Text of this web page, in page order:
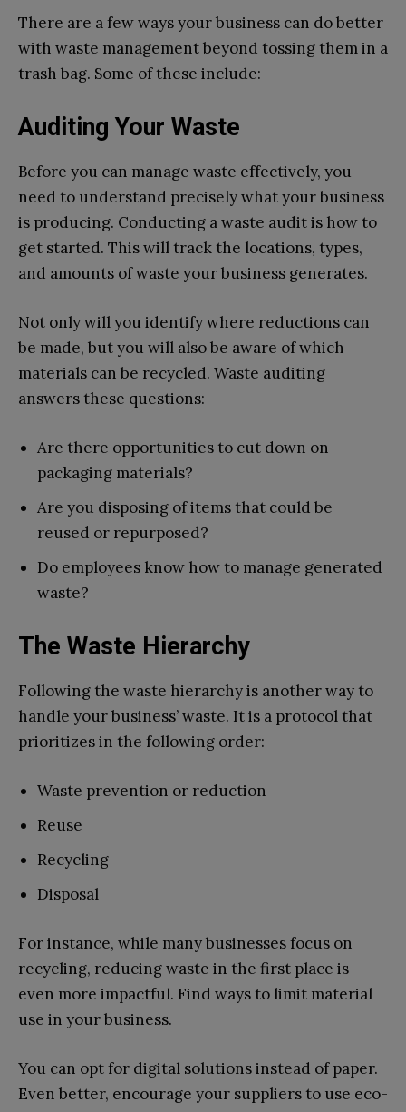
There are a few ways your business can do better
with waste management beyond tossing them in a
trash bag. Some of these include:
Auditing Your Waste
Before you can manage waste effectively, you
need to understand precisely what your business
is producing. Conducting a waste audit is how to
get started. This will track the locations, types,
and amounts of waste your business generates.
Not only will you identify where reductions can
be made, but you will also be aware of which
materials can be recycled. Waste auditing
answers these questions:
Are there opportunities to cut down on
packaging materials?
Are you disposing of items that could be
reused or repurposed?
Do employees know how to manage generated
waste?
The Waste Hierarchy
Following the waste hierarchy is another way to
handle your business’ waste. It is a protocol that
prioritizes in the following order:
Waste prevention or reduction
Reuse
Recycling
Disposal
For instance, while many businesses focus on
recycling, reducing waste in the first place is
even more impactful. Find ways to limit material
use in your business.
You can opt for digital solutions instead of paper.
Even better, encourage your suppliers to use eco-